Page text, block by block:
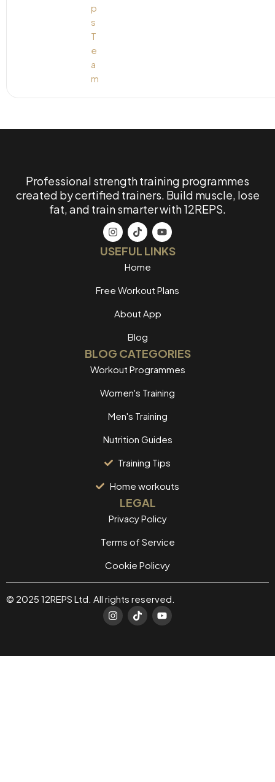
Professional strength training programmes
created by certified trainers. Build muscle, lose
fat, and train smarter with 12REPS.
USEFUL LINKS
Home
Free Workout Plans
About App
Blog
BLOG CATEGORIES
Workout Programmes
Women's Training
Men's Training
Nutrition Guides
Training Tips
Home workouts
LEGAL
Privacy Policy
Terms of Service
Cookie Policvy
© 2025 12REPS Ltd. All rights reserved.